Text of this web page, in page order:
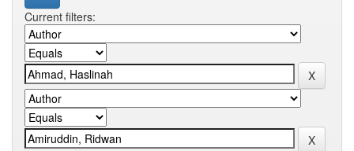
Current filters: